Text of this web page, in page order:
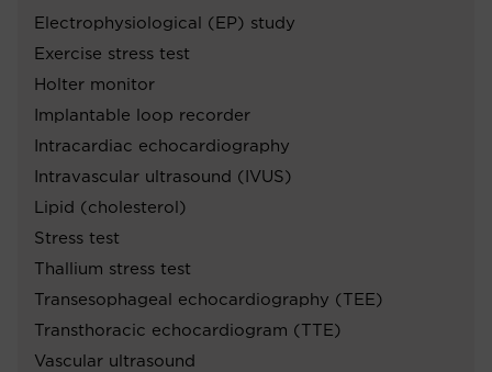
Electrophysiological (EP) study
Exercise stress test
Holter monitor
Implantable loop recorder
Intracardiac echocardiography
Intravascular ultrasound (IVUS)
Lipid (cholesterol)
Stress test
Thallium stress test
Transesophageal echocardiography (TEE)
Transthoracic echocardiogram (TTE)
Vascular ultrasound